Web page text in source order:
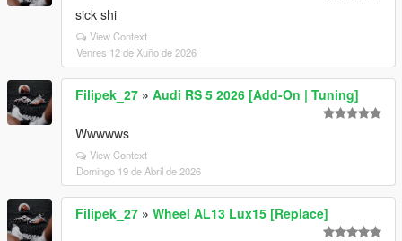
sick shi
View Context
Venres 12 de Xuño de 2026
Filipek_27 » Audi RS 5 2026 [Add-On | Tuning]
Wwwwws
View Context
Domingo 19 de Abril de 2026
Filipek_27 » Wheel AL13 Lux15 [Replace]